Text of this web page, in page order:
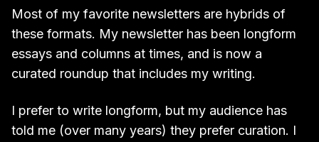
Most of my favorite newsletters are hybrids of
these formats. My newsletter has been longform
essays and columns at times, and is now a
curated roundup that includes my writing.
I prefer to write longform, but my audience has
told me (over many years) they prefer curation. I